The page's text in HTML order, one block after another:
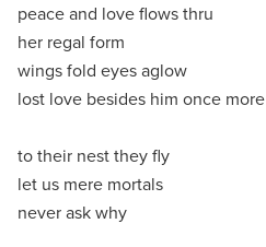
peace and love flows thru
her regal form
wings fold eyes aglow
lost love besides him once more
to their nest they fly
let us mere mortals
never ask why